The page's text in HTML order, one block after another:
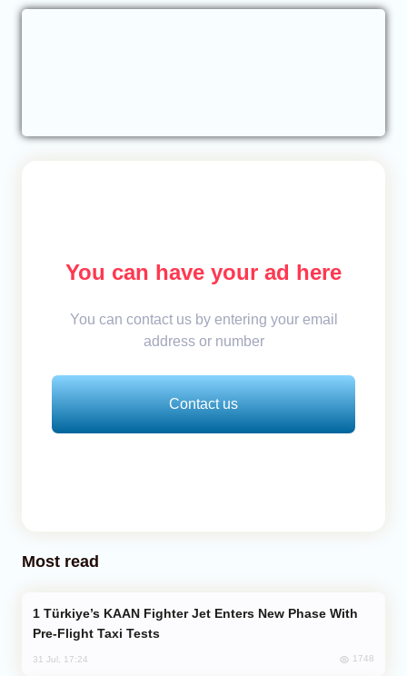
You can have your ad here
You can contact us by entering your email
address or number
Contact us
Most read
Pre-Flight Taxi Tests
31 Jul, 17:24 1748